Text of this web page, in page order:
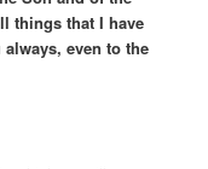
things that I have
even to the